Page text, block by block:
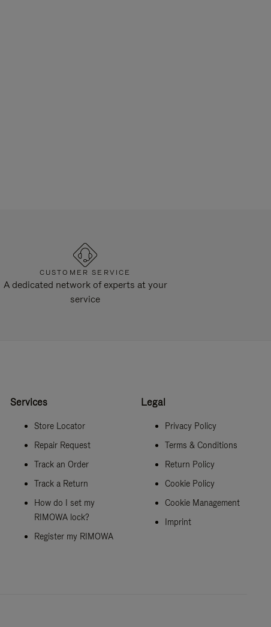
CUSTOMER SERVICE
A dedicated network of experts at your
service
Services
Store Locator
Repair Request
Track an Order
Track a Return
How do I set my
RIMOWA lock?
Register my RIMOWA
Legal
Privacy Policy
Terms & Conditions
Return Policy
Cookie Policy
Cookie Management
Imprint